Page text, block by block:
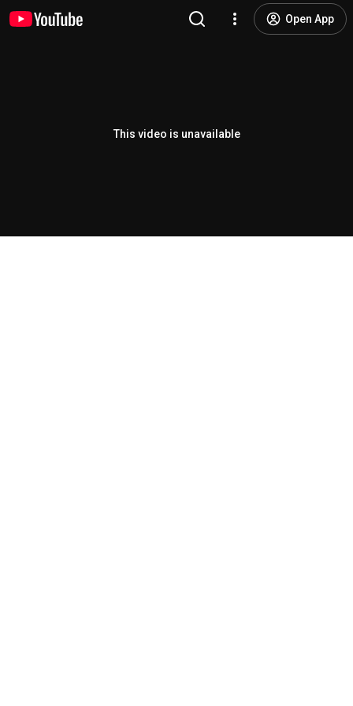
Open App
This video is unavailable